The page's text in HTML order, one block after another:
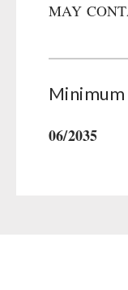
Gamma-
Light
Main Meal
MAY
06/2035